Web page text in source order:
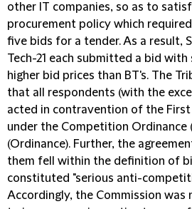
other IT companies, so as to
procurement policy which
five bids for a tender. As a result,
Tech-21 each submitted a bid
higher bid prices than BT's. The
that all respondents (with the
acted in contravention of the First
under the Competition Ordinance
(Ordinance). Further, the
them fell within the definition of
constituted "serious anti-
Accordingly, the Commission was